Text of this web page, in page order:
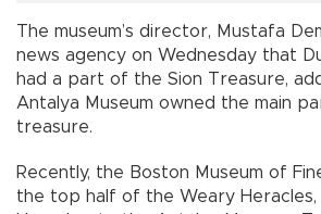
The museum’s director, Mustafa
news agency on Wednesday that
had a part of the Sion Treasure,
Antalya Museum owned the main
treasure.
Recently, the Boston Museum of
the top half of the Weary